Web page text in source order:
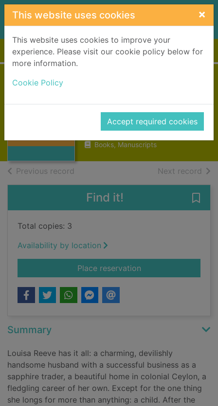
Skip to main content
This website uses cookies ×
This website uses cookies to improve your
experience. Please visit our cookie policy below for
more information.
Cookie Policy
Accept required cookies
Home Full display
widow
Jefferies, Dinah, 1948-
2018
Books, Manuscripts
Previous record Next record of
Find it!
Total copies: 3
Availability by location
Place reservationfor The sapphire
Summary
Louisa Reeve has it all: a charming, devilishly
handsome husband with a successful business as a
sapphire trader, a beautiful home in colonial Ceylon, a
fledgling career of her own. Except for the one thing
she longs for more than anything: a child. After the